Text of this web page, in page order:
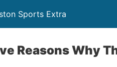
Sports Extra
Reasons Why